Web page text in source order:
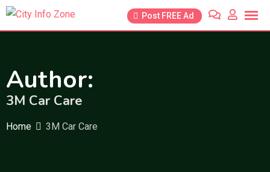
Skip
Post FREE Ad
Author:
3M Car Care
Home 3M Car Care